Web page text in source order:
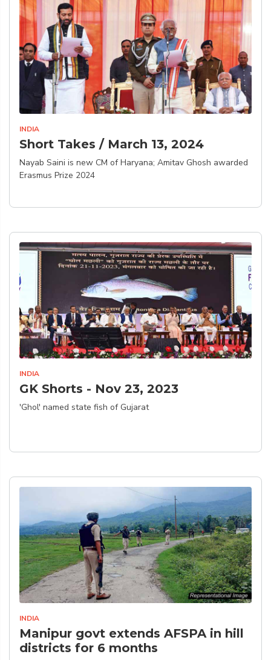
INDIA
Short Takes / March 13, 2024
Nayab Saini is new CM of Haryana; Amitav Ghosh awarded
Erasmus Prize 2024
INDIA
GK Shorts - Nov 23, 2023
'Ghol' named state fish of Gujarat
INDIA
Manipur govt extends AFSPA in hill
districts for 6 months